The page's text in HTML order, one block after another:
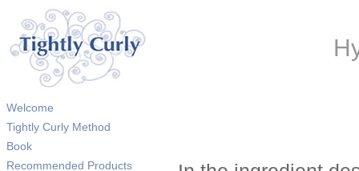
Welcome
Tightly Curly Method
Book
Recommended Products